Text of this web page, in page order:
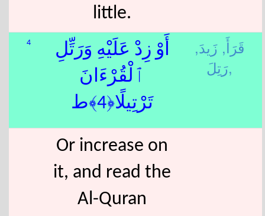
little.
4
أَوْ زِدْ عَلَيْهِ وَرَتِّلِ
ٱلْقُرْءَانَ
تَرْتِيلًا﴿4﴾ط
قَرَأَ, زَيدَ,
رَتِلَ,
Or increase on
it, and read the
Al-Quran